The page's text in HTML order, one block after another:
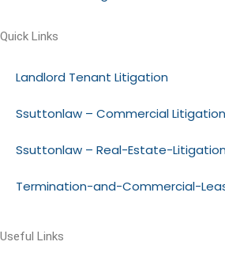
Quick Links
Landlord Tenant Litigation
Ssuttonlaw – Commercial Litigation
Ssuttonlaw – Real-Estate-Litigation
Termination-and-Commercial-
Useful Links